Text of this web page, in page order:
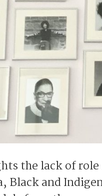
the lack of
Black and